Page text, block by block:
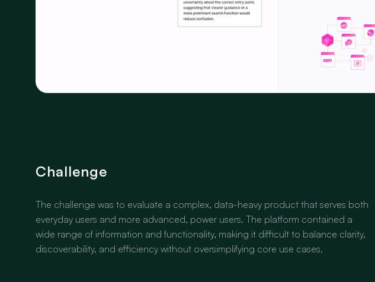
Challenge
The challenge was to evaluate a complex, data-heavy product that serves both
everyday users and more advanced, power users. The platform contained a
wide range of information and functionality, making it difficult to balance clarity,
discoverability, and efficiency without oversimplifying core use cases.